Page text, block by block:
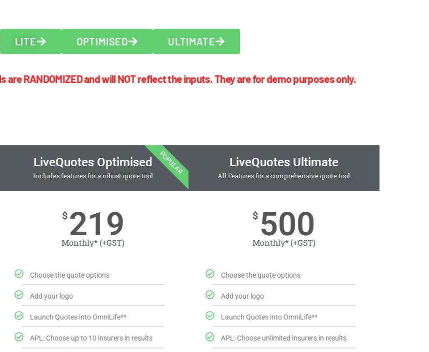
LITE OPTIMISED ULTIMATE
RANDOMIZED and will NOT reflect the inputs. They are for demo purposes only.
LiveQuotes Optimised
Includes features for a robust quote tool
$ 219
Monthly* (+GST)
Choose the quote options
Add your logo
Launch Quotes into OmniLife**
APL: Choose up to 10 insurers in results
POPULAR LiveQuotes Ultimate
All Features for a comprehensive quote tool
$ 500
Monthly* (+GST)
Choose the quote options
Add your logo
Launch Quotes into OmniLife**
APL: Choose unlimited insurers in results